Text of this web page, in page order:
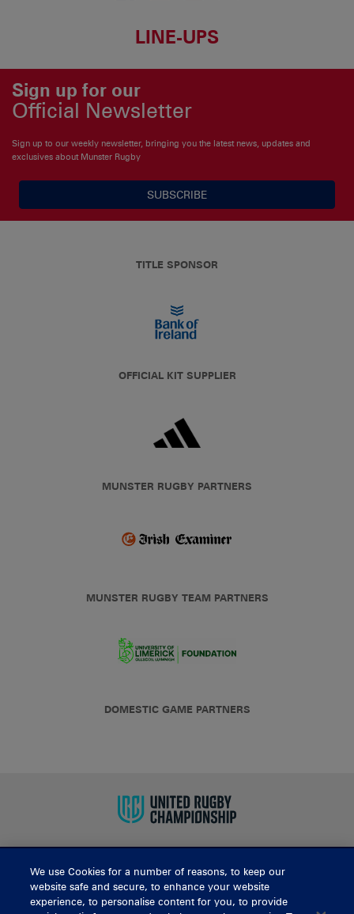
LINE-UPS
Sign up for our
Official Newsletter
Sign up to our weekly newsletter, bringing you the latest news, updates and
exclusives about Munster Rugby
SUBSCRIBE
TITLE SPONSOR
OFFICIAL KIT SUPPLIER
MUNSTER RUGBY PARTNERS
MUNSTER RUGBY TEAM PARTNERS
DOMESTIC GAME PARTNERS
BUY TICKETS
We use Cookies for a number of reasons, to keep our
website safe and secure, to enhance your website
experience, to personalise content for you, to provide